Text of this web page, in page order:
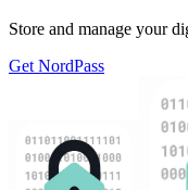
Store and manage your
Get NordPass